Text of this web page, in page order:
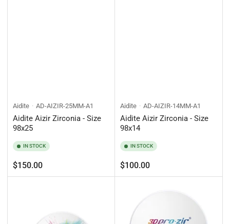
Aidite AD-AIZIR-25MM-A1
Aidite Aizir Zirconia - Size
98x25
IN STOCK
Regular
price
$150.00
Aidite AD-AIZIR-14MM-A1
Aidite Aizir Zirconia - Size
98x14
IN STOCK
Regular
price
$100.00